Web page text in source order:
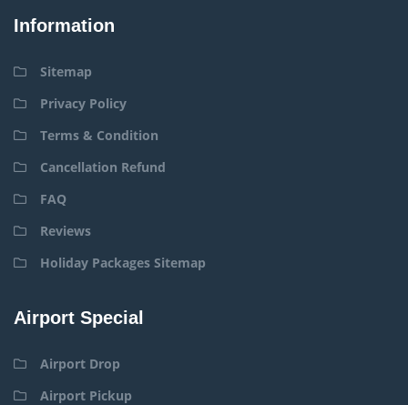
Information
Sitemap
Privacy Policy
Terms & Condition
Cancellation Refund
FAQ
Reviews
Holiday Packages Sitemap
Airport Special
Airport Drop
Airport Pickup